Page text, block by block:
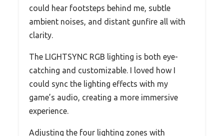
could hear footsteps behind me, subtle
ambient noises, and distant gunfire all with
clarity.
The LIGHTSYNC RGB lighting is both eye-
catching and customizable. I loved how I
could sync the lighting effects with my
game’s audio, creating a more immersive
experience.
Adjusting the four lighting zones with